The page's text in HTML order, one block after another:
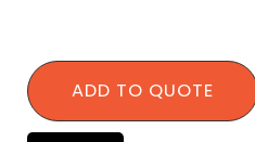
ADD TO QUOTE